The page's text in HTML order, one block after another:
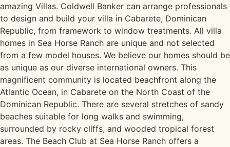
amazing Villas. Coldwell Banker can arrange professionals
to design and build your villa in Cabarete, Dominican
Republic, from framework to window treatments. All villa
homes in Sea Horse Ranch are unique and not selected
from a few model houses. We believe our homes should be
as unique as our diverse international owners. This
magnificent community is located beachfront along the
Atlantic Ocean, in Cabarete on the North Coast of the
Dominican Republic. There are several stretches of sandy
beaches suitable for long walks and swimming,
surrounded by rocky cliffs, and wooded tropical forest
areas. The Beach Club at Sea Horse Ranch offers a